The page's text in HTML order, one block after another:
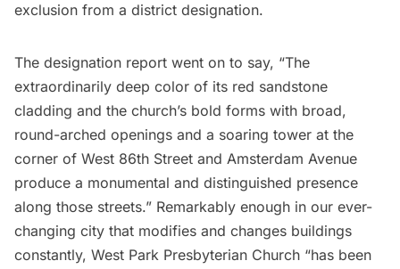
exclusion from a district designation.
The designation report went on to say, “The
extraordinarily deep color of its red sandstone
cladding and the church’s bold forms with broad,
round-arched openings and a soaring tower at the
corner of West 86th Street and Amsterdam Avenue
produce a monumental and distinguished presence
along those streets.” Remarkably enough in our ever-
changing city that modifies and changes buildings
constantly, West Park Presbyterian Church “has been